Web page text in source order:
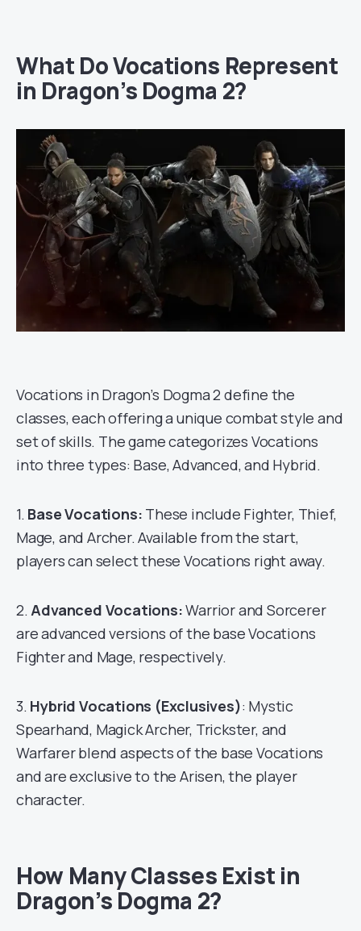
What Do Vocations Represent
in Dragon’s Dogma 2?
Vocations in Dragon’s Dogma 2 define the
classes, each offering a unique combat style and
set of skills. The game categorizes Vocations
into three types: Base, Advanced, and Hybrid.
1. Base Vocations: These include Fighter, Thief,
Mage, and Archer. Available from the start,
players can select these Vocations right away.
2.Advanced Vocations:Warrior and Sorcerer
are advanced versions of the base Vocations
Fighter and Mage, respectively.
3. Hybrid Vocations (Exclusives): Mystic
Spearhand, Magick Archer, Trickster, and
Warfarer blend aspects of the base Vocations
and are exclusive to the Arisen, the player
character.
How Many Classes Exist in
Dragon’s Dogma 2?